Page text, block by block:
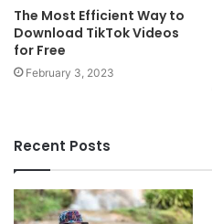
The Most Efficient Way to
Download TikTok Videos
for Free
February 3, 2023
Recent Posts